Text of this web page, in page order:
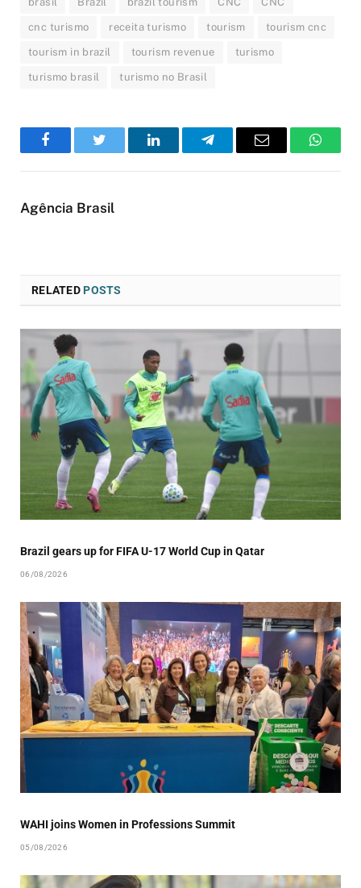
cnc turismo receita turismo tourism tourism cnc
tourism in brazil tourism revenue turismo
turismo brasil turismo no Brasil
FacebookTwitter LinkedInTelegramEmail
Agência Brasil
RELATEDPOSTS
Brazil gears up for FIFA U-17 World Cup in Qatar
06/08/2026
WAHI joins Women in Professions Summit
05/08/2026